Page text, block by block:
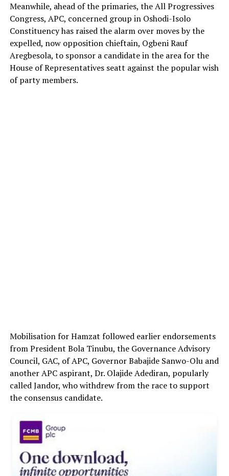
Meanwhile, ahead of the primaries, the All Progressives
Congress, APC, concerned group in Oshodi-Isolo
Constituency has raised the alarm over moves by the
expelled, now opposition chieftain, Ogbeni Rauf
Aregbesola, to sponsor a candidate in the area for the
House of Representatives seatt against the popular wish
of party members.
Mobilisation for Hamzat followed earlier endorsements
from President Bola Tinubu, the Governance Advisory
Council, GAC, of APC, Governor Babajide Sanwo-Olu and
another APC aspirant, Dr. Olajide Adediran, popularly
called Jandor, who withdrew from the race to support
the consensus candidate.